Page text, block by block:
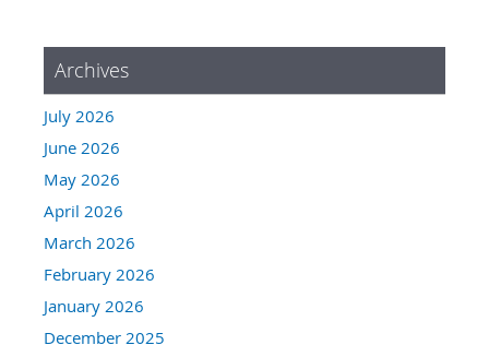
Archives
July 2026
June 2026
May 2026
April 2026
March 2026
February 2026
January 2026
December 2025